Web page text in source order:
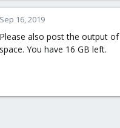
Sep 16, 2019
Please also post the output of
space. You have 16 GB left.